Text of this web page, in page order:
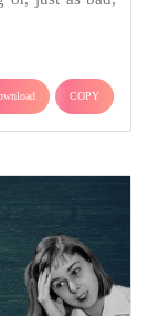
COPY